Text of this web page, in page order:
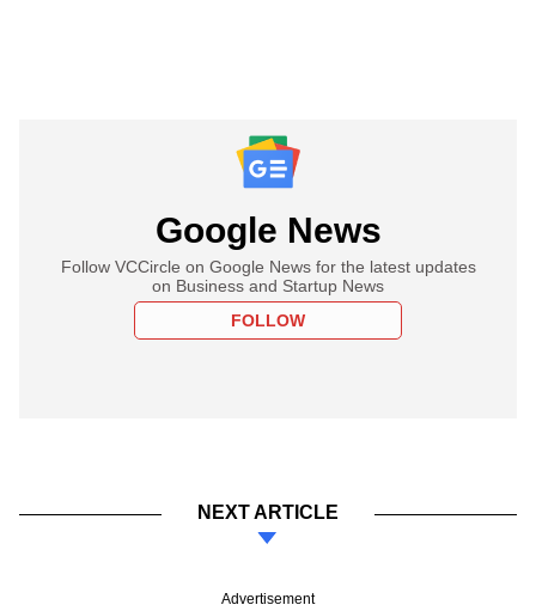
Google News
Follow VCCircle on Google News for the latest updates
on Business and Startup News
FOLLOW
NEXT ARTICLE
Advertisement